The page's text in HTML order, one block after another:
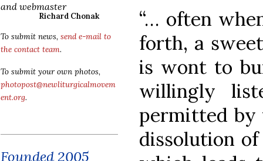
and webmaster
Richard Chonak
To submit news, send e-mail to
the contact team.
To submit your own photos,
photopost@newliturgicalmovem
ent.org.
Founded 2005
“… often
forth, a
is wont to
willingly
permitted by
dissolution